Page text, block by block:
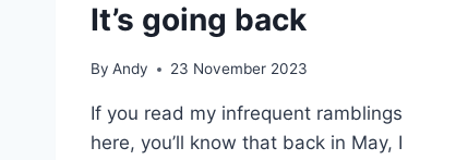
It’s going back
By Andy 23 November 2023
If you read my infrequent ramblings
here, you’ll know that back in May, I